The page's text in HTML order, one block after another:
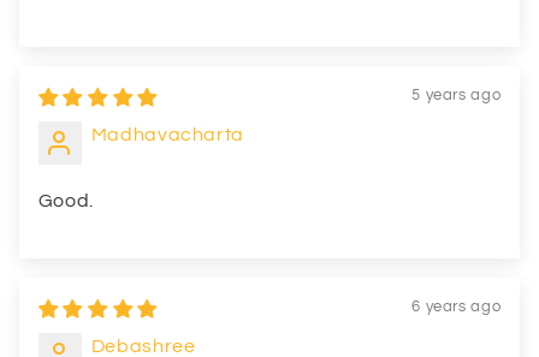
5 years ago
Madhavacharta
Good.
6 years ago
Debashree